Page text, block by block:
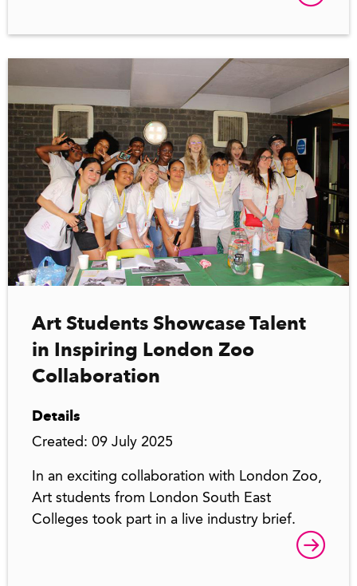
Art Students Showcase Talent
in Inspiring London Zoo
Collaboration
Details
Created: 09 July 2025
In an exciting collaboration with London Zoo,
Art students from London South East
Colleges took part in a live industry brief.